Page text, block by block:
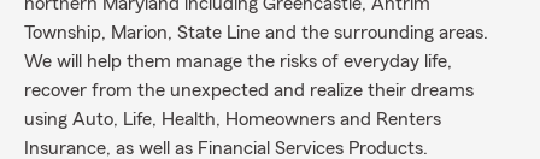
Township, Marion, State Line and the surrounding areas.
We will help them manage the risks of everyday life,
recover from the unexpected and realize their dreams
using Auto, Life, Health, Homeowners and Renters
Insurance, as well as Financial Services Products.